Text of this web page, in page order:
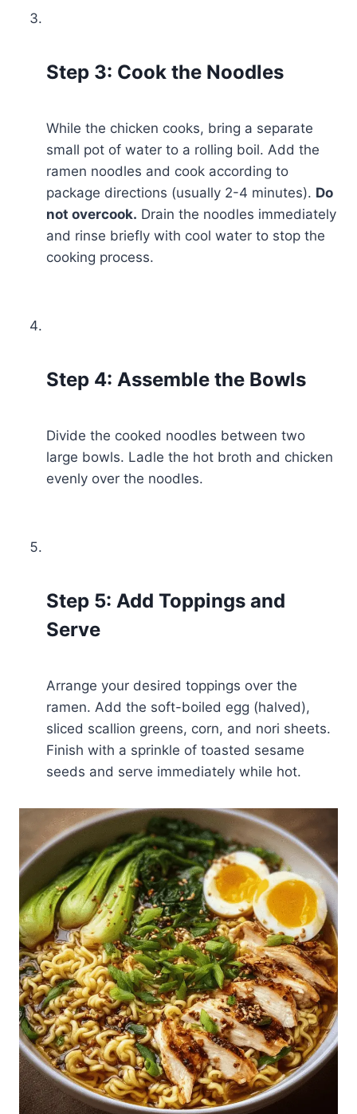
Step 3: Cook the Noodles
While the chicken cooks, bring a separate
small pot of water to a rolling boil. Add the
ramen noodles and cook according to
package directions (usually 2-4 minutes). Do
not overcook. Drain the noodles immediately
and rinse briefly with cool water to stop the
cooking process.
Step 4: Assemble the Bowls
Divide the cooked noodles between two
large bowls. Ladle the hot broth and chicken
evenly over the noodles.
Step 5: Add Toppings and
Serve
Arrange your desired toppings over the
ramen. Add the soft-boiled egg (halved),
sliced scallion greens, corn, and nori sheets.
Finish with a sprinkle of toasted sesame
seeds and serve immediately while hot.